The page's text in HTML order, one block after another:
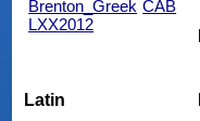
Brenton_Greek CAB
LXX2012
Latin